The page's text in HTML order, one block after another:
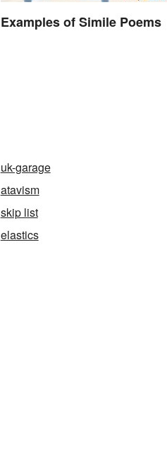
Examples of Simile Poems
uk-garage
atavism
skip list
elastics